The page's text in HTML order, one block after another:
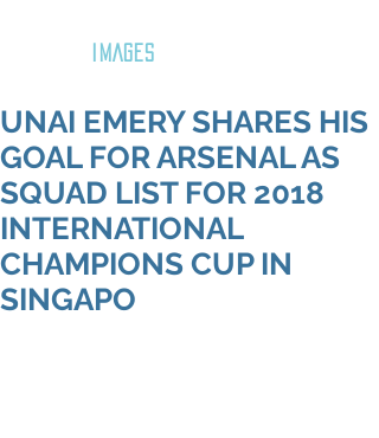
IMAGES
UNAI EMERY SHARES HIS
GOAL FOR ARSENAL AS
SQUAD LIST FOR 2018
INTERNATIONAL
CHAMPIONS CUP IN
SINGAPO